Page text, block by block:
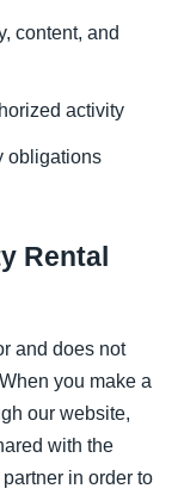
content, and
activity
obligations
Rental
and does not
you make a
our website,
with the
in order to